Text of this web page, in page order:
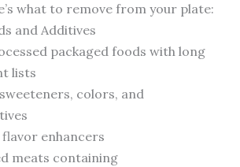
what to remove from your plate:
and Additives
packaged foods with long
lists
colors, and
flavor enhancers
meats containing